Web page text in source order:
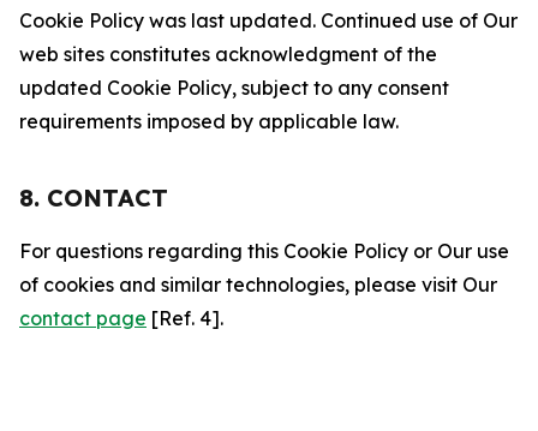
Cookie Policy was last updated. Continued use of Our
web sites constitutes acknowledgment of the
updated Cookie Policy, subject to any consent
requirements imposed by applicable law.
8. CONTACT
For questions regarding this Cookie Policy or Our use
of cookies and similar technologies, please visit Our
contact page [Ref. 4].